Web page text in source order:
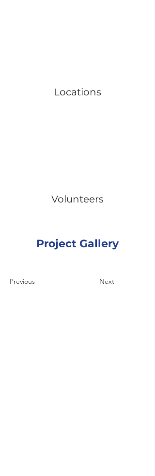
Locations
Volunteers
Project Gallery
Previous Next